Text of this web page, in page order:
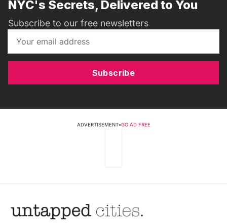
NYC's Secrets, Delivered to You
Subscribe to our free newsletters
Subscribe
ADVERTISEMENT•GO AD FREE